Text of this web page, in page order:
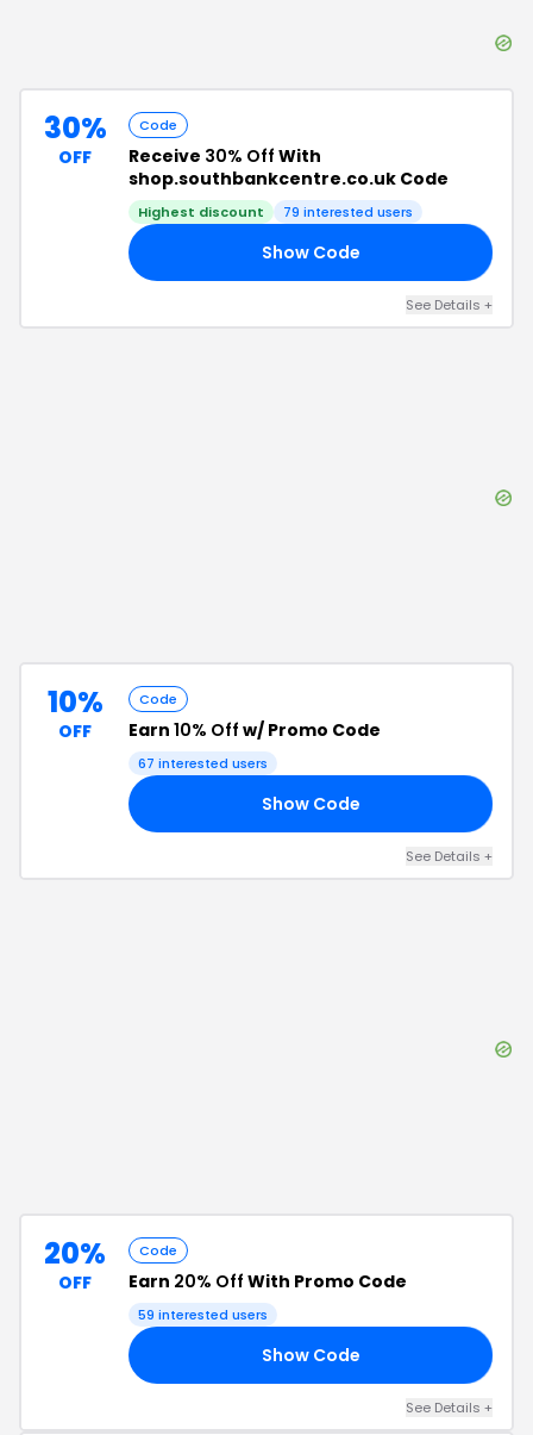
30%
OFF
Code
Receive 30% Off With
shop.southbankcentre.co.uk Code
Highest discount 79 interested users
Show Code
See Details +
10%
OFF
Code
Earn 10% Off w/ Promo Code
67 interested users
Show Code
See Details +
20%
OFF
Code
Earn 20% Off With Promo Code
59 interested users
Show Code
See Details +